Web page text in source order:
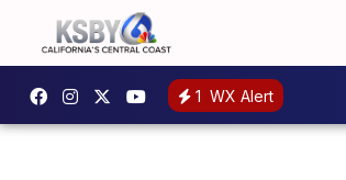
1 WX Alert